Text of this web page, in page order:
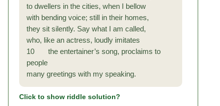
to dwellers in the cities, when I bellow
with bending voice; still in their homes,
they sit silently. Say what I am called,
who, like an actress, loudly imitates
10 the entertainer’s song, proclaims to
people
many greetings with my speaking.
Click to show riddle solution?